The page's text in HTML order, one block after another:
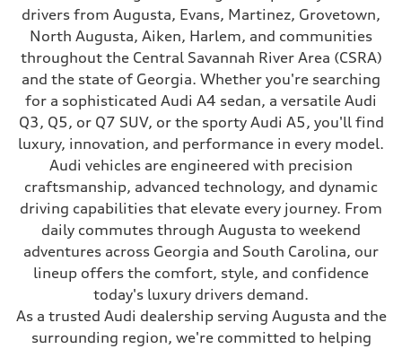
drivers from Augusta, Evans, Martinez, Grovetown,
North Augusta, Aiken, Harlem, and communities
throughout the Central Savannah River Area (CSRA)
and the state of Georgia. Whether you're searching
for a sophisticated Audi A4 sedan, a versatile Audi
Q3, Q5, or Q7 SUV, or the sporty Audi A5, you'll find
luxury, innovation, and performance in every model.
Audi vehicles are engineered with precision
craftsmanship, advanced technology, and dynamic
driving capabilities that elevate every journey. From
daily commutes through Augusta to weekend
adventures across Georgia and South Carolina, our
lineup offers the comfort, style, and confidence
today's luxury drivers demand.
As a trusted Audi dealership serving Augusta and the
surrounding region, we're committed to helping